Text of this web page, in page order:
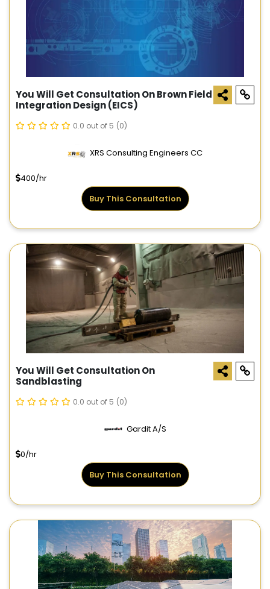
You Will Get Consultation On Brown Field
Integration Design (EICS)
0.0 out of 5 (0)
XRS Consulting Engineers CC
400/hr
Buy This Consultation
You Will Get Consultation On
Sandblasting
0.0 out of 5 (0)
Gardit A/S
0/hr
Buy This Consultation